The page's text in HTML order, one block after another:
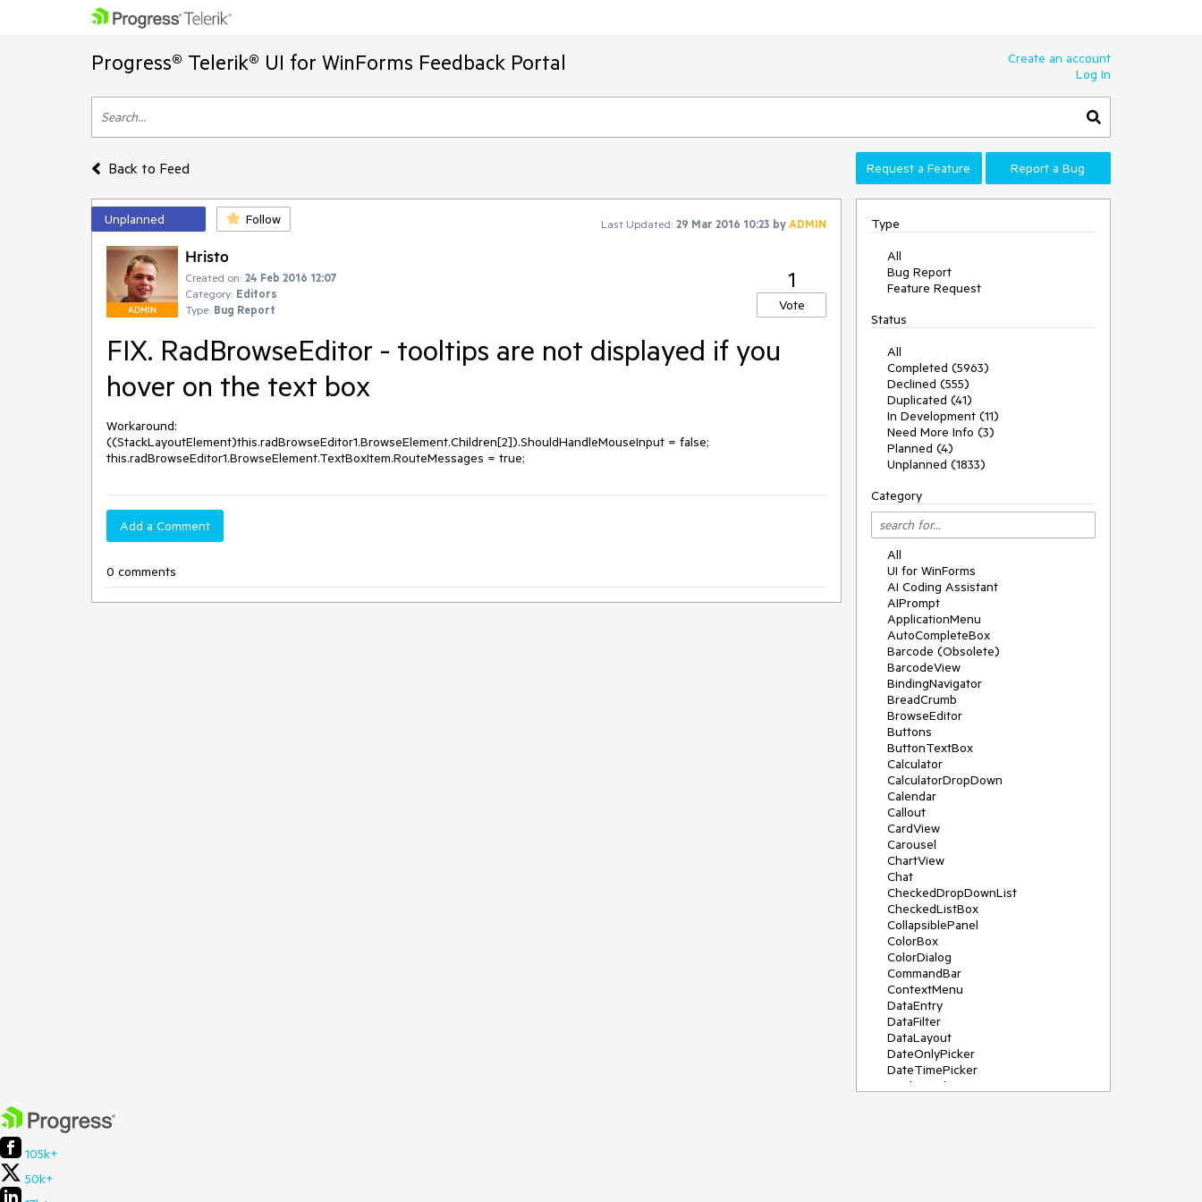
Progress® Telerik® UI for WinForms Feedback Portal
Create an account
Log In
Back to Feed Request a Feature Report a Bug
Unplanned Follow Last Updated: 29 Mar 2016 10:23 byADMIN
ADMIN
Hristo
Created on: 24 Feb 2016 12:07
Category: Editors
Type: Bug Report
1
Vote
FIX. RadBrowseEditor - tooltips are not displayed if you
hover on the text box
Workaround:
((StackLayoutElement)this.radBrowseEditor1.BrowseElement.Children[2]).ShouldHandleMouseInput = false;
Add a Comment
0 comments
Type
All
Bug Report
Feature Request
Status
All
Completed (5963)
Declined (555)
Duplicated (41)
In Development (11)
Need More Info (3)
Planned (4)
Unplanned (1833)
Category
All
UI for WinForms
AI Coding Assistant
AIPrompt
ApplicationMenu
AutoCompleteBox
Barcode (Obsolete)
BarcodeView
BindingNavigator
BreadCrumb
BrowseEditor
Buttons
ButtonTextBox
Calculator
CalculatorDropDown
Calendar
Callout
CardView
Carousel
ChartView
Chat
CheckedDropDownList
CheckedListBox
CollapsiblePanel
ColorBox
ColorDialog
CommandBar
ContextMenu
DataEntry
DataFilter
DataLayout
DateOnlyPicker
DateTimePicker
DesktopAlert
105k+
50k+